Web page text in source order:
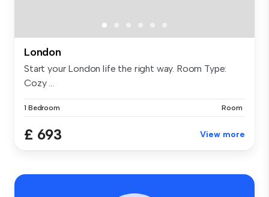
London
Start your London life the right way. Room Type:
Cozy ...
1 Bedroom Room
£ 693 View more